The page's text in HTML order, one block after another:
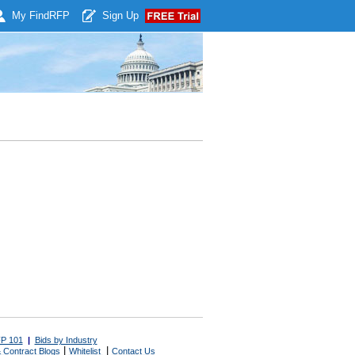
My Find RFP Sign Up
101 | Bids by Industry
Contract Blogs Whitelist Contact Us